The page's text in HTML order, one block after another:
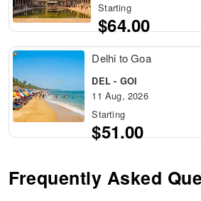
Starting
$64.00
Delhi to Goa
DEL - GOI
11 Aug, 2026
Starting
$51.00
Frequently Asked